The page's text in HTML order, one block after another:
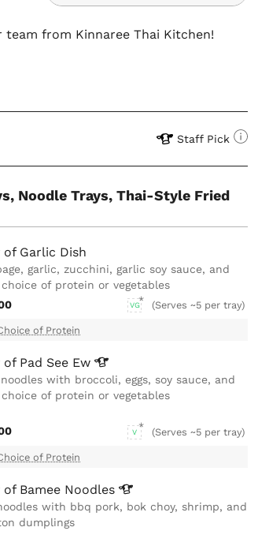
from Kinnaree Thai Kitchen!
Staff Pick
Noodle Trays, Thai-Style Fried
of Garlic Dish
garlic, zucchini, garlic soy sauce, and
of protein or vegetables
VG (Serves ~5 per tray)
of Protein
of Pad See Ew
with broccoli, eggs, soy sauce, and
of protein or vegetables
V (Serves ~5 per tray)
of Protein
of Bamee Noodles
with bbq pork, bok choy, shrimp, and
dumplings